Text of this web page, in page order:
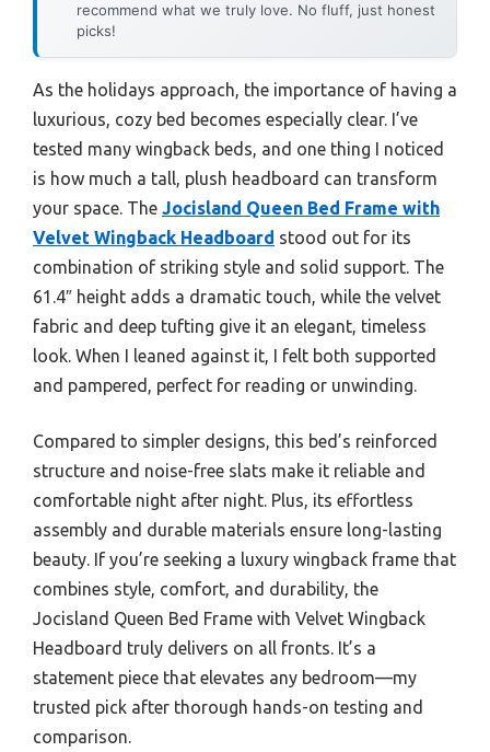
recommend what we truly love. No fluff, just honest
picks!
As the holidays approach, the importance of having a
luxurious, cozy bed becomes especially clear. I’ve
tested many wingback beds, and one thing I noticed
is how much a tall, plush headboard can transform
your space. The Jocisland Queen Bed Frame with
Velvet Wingback Headboard stood out for its
combination of striking style and solid support. The
61.4″ height adds a dramatic touch, while the velvet
fabric and deep tufting give it an elegant, timeless
look. When I leaned against it, I felt both supported
and pampered, perfect for reading or unwinding.
Compared to simpler designs, this bed’s reinforced
structure and noise-free slats make it reliable and
comfortable night after night. Plus, its effortless
assembly and durable materials ensure long-lasting
beauty. If you’re seeking a luxury wingback frame that
combines style, comfort, and durability, the
Jocisland Queen Bed Frame with Velvet Wingback
Headboard truly delivers on all fronts. It’s a
statement piece that elevates any bedroom—my
trusted pick after thorough hands-on testing and
comparison.